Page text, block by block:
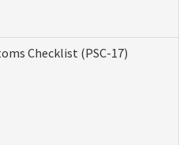
Checklist (PSC-17)